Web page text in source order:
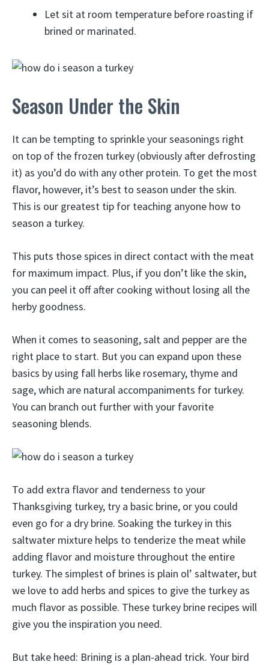
Let sit at room temperature before roasting if
brined or marinated.
Season Under the Skin
It can be tempting to sprinkle your seasonings right
on top of the frozen turkey (obviously after defrosting
it) as you’d do with any other protein. To get the most
flavor, however, it’s best to season under the skin.
This is our greatest tip for teaching anyone how to
season a turkey.
This puts those spices in direct contact with the meat
for maximum impact. Plus, if you don’t like the skin,
you can peel it off after cooking without losing all the
herby goodness.
When it comes to seasoning, salt and pepper are the
right place to start. But you can expand upon these
basics by using fall herbs like rosemary, thyme and
sage, which are natural accompaniments for turkey.
You can branch out further with your favorite
seasoning blends.
To add extra flavor and tenderness to your
Thanksgiving turkey, try a basic brine, or you could
even go for a dry brine. Soaking the turkey in this
saltwater mixture helps to tenderize the meat while
adding flavor and moisture throughout the entire
turkey. The simplest of brines is plain ol’ saltwater, but
we love to add herbs and spices to give the turkey as
much flavor as possible. These turkey brine recipes will
give you the inspiration you need.
But take heed: Brining is a plan-ahead trick. Your bird